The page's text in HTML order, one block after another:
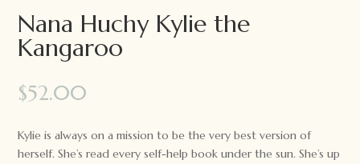
Nana Huchy Kylie the
Kangaroo
$52.00
Kylie is always on a mission to be the very best version of
herself. She’s read every self-help book under the sun. She’s up